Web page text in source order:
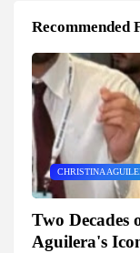
Recommended
CHRISTINA
Two
Aguilera's